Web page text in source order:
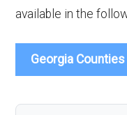
available in the
Georgia